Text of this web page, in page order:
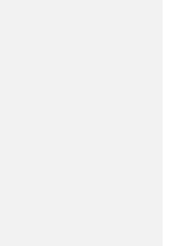
government
are payable upon
check with your
Cars are